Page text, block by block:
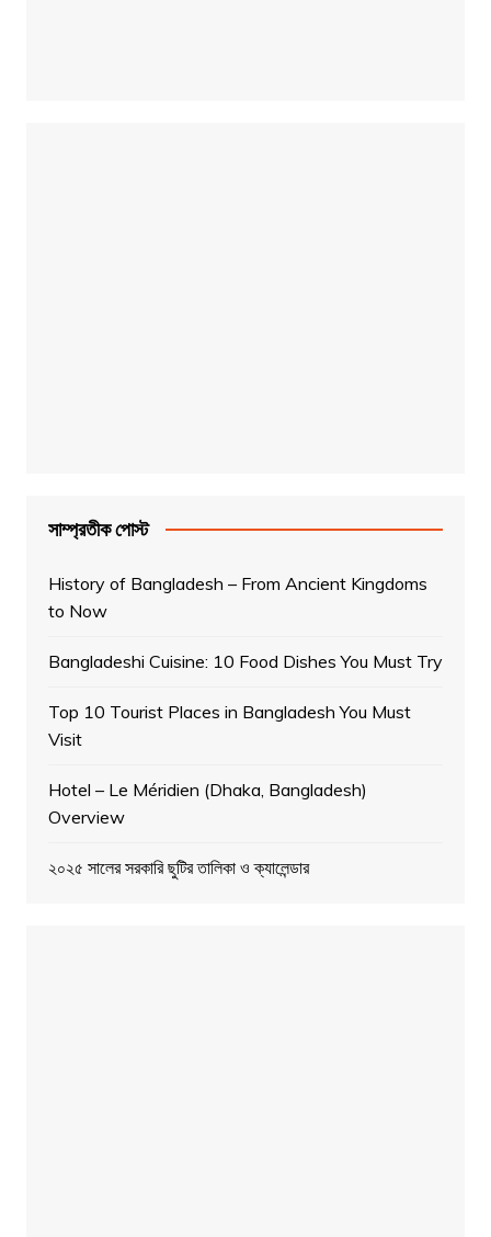
সাম্প্রতীক পোস্ট
History of Bangladesh – From Ancient Kingdoms
to Now
Bangladeshi Cuisine: 10 Food Dishes You Must Try
Top 10 Tourist Places in Bangladesh You Must
Visit
Hotel – Le Méridien (Dhaka, Bangladesh)
Overview
২০২৫ সালের সরকারি ছুটির তালিকা ও ক্যালেন্ডার